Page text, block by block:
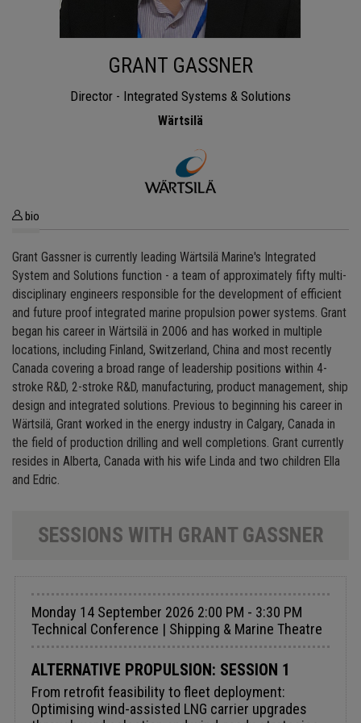
GRANT GASSNER
Director - Integrated Systems & Solutions
Wärtsilä
bio
Grant Gassner is currently leading Wärtsilä Marine's Integrated
System and Solutions function - a team of approximately fifty multi-
disciplinary engineers responsible for the development of efficient
and future proof integrated marine propulsion power systems. Grant
began his career in Wärtsilä in 2006 and has worked in multiple
locations, including Finland, Switzerland, China and most recently
Canada covering a broad range of leadership positions within 4-
stroke R&D, 2-stroke R&D, manufacturing, product management, ship
design and integrated solutions. Previous to beginning his career in
Wärtsilä, Grant worked in the energy industry in Calgary, Canada in
the field of production drilling and well completions. Grant currently
resides in Alberta, Canada with his wife Linda and two children Ella
and Edric.
SESSIONS WITH GRANT GASSNER
Monday 14 September 2026 2:00 PM - 3:30 PM
Technical Conference | Shipping & Marine Theatre
ALTERNATIVE PROPULSION: SESSION 1
From retrofit feasibility to fleet deployment:
Optimising wind-assisted LNG carrier upgrades